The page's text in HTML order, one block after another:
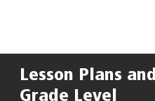
Lesson Plans
Grade Level